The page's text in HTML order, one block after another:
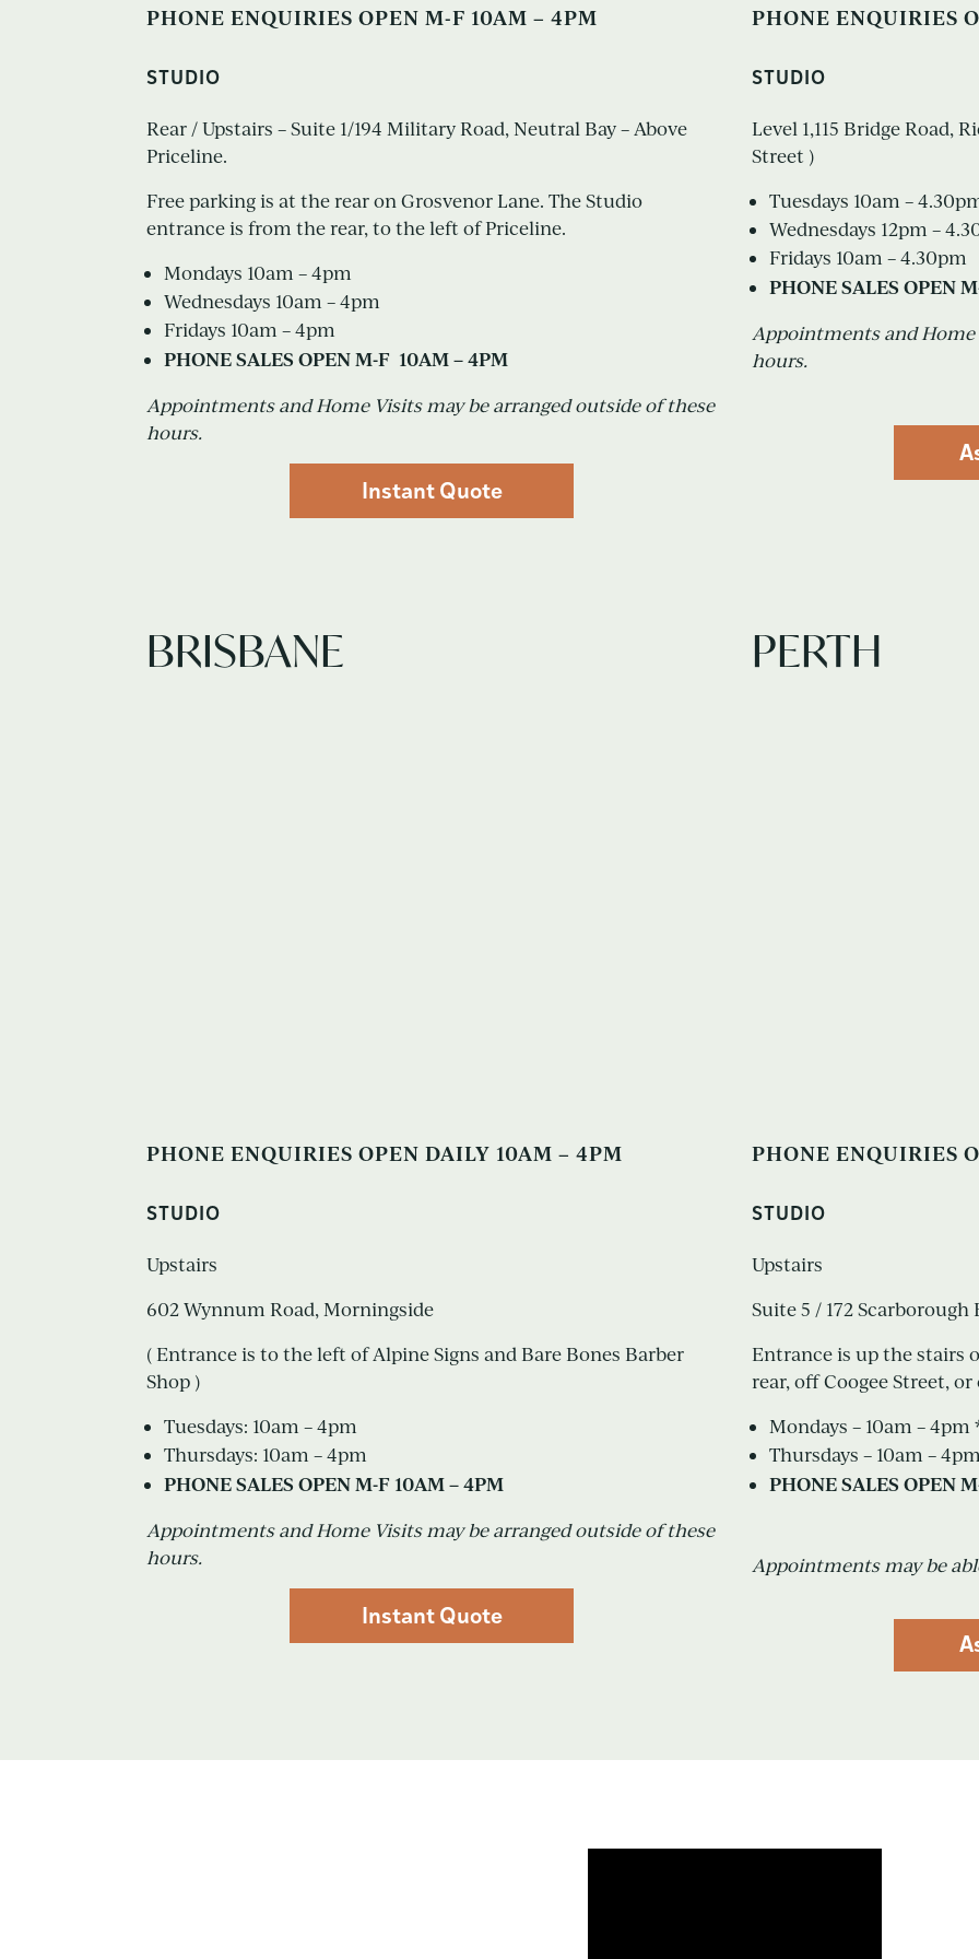
PHONE ENQUIRIES OPEN M-F 10AM – 4PM
STUDIO
Rear / Upstairs – Suite 1/194 Military Road, Neutral Bay – Above
Priceline.
Free parking is at the rear on Grosvenor Lane. The Studio
entrance is from the rear, to the left of Priceline.
Mondays 10am – 4pm
Wednesdays 10am – 4pm
Fridays 10am – 4pm
PHONE SALES OPEN M-F 10AM – 4PM
Appointments and Home Visits may be arranged outside of these
hours.
Instant Quote
PHONE ENQUIRIES
STUDIO
Level 1,115 Bridge Road,
Street )
Tuesdays 10am –
Wednesdays 12pm –
Fridays 10am – 4.30pm
PHONE SALES OPEN
Appointments and Home
hours.
BRISBANE
PHONE ENQUIRIES OPEN DAILY 10AM – 4PM
STUDIO
Upstairs
602 Wynnum Road, Morningside
( Entrance is to the left of Alpine Signs and Bare Bones Barber
Shop )
Tuesdays: 10am – 4pm
Thursdays: 10am – 4pm
PHONE SALES OPEN M-F 10AM – 4PM
Appointments and Home Visits may be arranged outside of these
hours.
Instant Quote
PERTH
PHONE ENQUIRIES
STUDIO
Upstairs
Suite 5 / 172
Entrance is up the stairs
rear, off Coogee Street,
Mondays – 10am –
Thursdays – 10am –
PHONE SALES OPEN
Appointments may be